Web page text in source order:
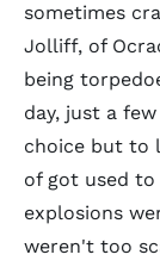
sometimes
Jolliff, of
being
day, just a
choice but to
of got used to
explosions
weren't too